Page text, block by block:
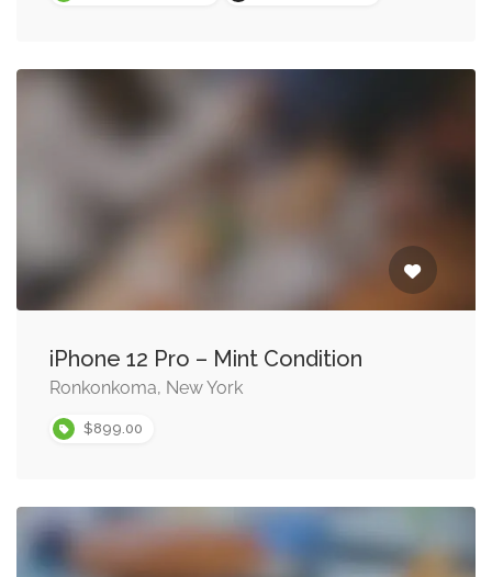
iPhone 12 Pro – Mint Condition
Ronkonkoma, New York
$899.00